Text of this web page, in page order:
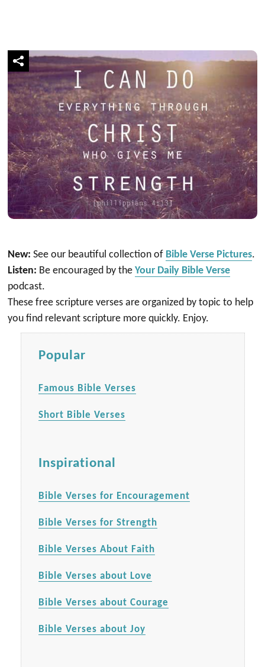
New: See our beautiful collection of Bible Verse Pictures.
Listen: Be encouraged by theYour Daily Bible Verse
podcast.
These free scripture verses are organized by topic to help
you find relevant scripture more quickly. Enjoy.
Popular
Famous Bible Verses
Short Bible Verses
Inspirational
Bible Verses for Encouragement
Bible Verses for Strength
Bible Verses About Faith
Bible Verses about Love
Bible Verses about Courage
Bible Verses about Joy